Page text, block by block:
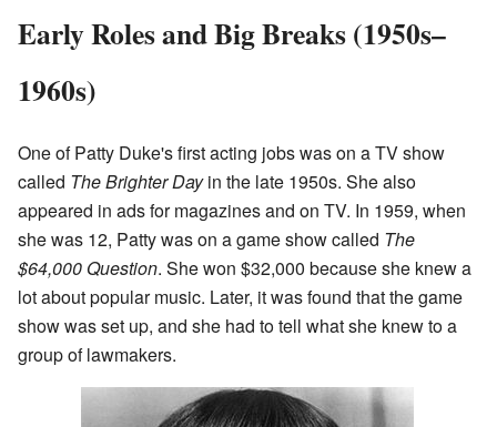
Early Roles and Big Breaks (1950s–
1960s)
One of Patty Duke's first acting jobs was on a TV show
called The Brighter Dayin the late 1950s. She also
appeared in ads for magazines and on TV. In 1959, when
she was 12, Patty was on a game show called The
$64,000 Question. She won $32,000 because she knew a
lot about popular music. Later, it was found that the game
show was set up, and she had to tell what she knew to a
group of lawmakers.